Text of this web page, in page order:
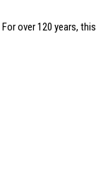
over 120 years, this